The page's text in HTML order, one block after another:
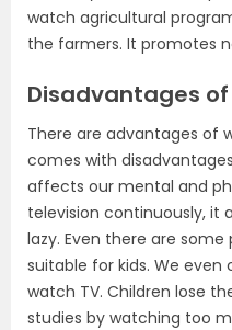
watch agricultural
the farmers. It promotes
Disadvantages of
There are advantages of
comes with
affects our mental and
television continuously, it
lazy. Even there are
suitable for kids. We
watch TV. Children lose
studies by watching too